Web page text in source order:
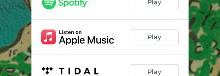
Play
Play
Play